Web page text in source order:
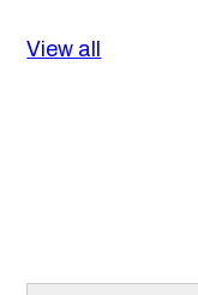
View all